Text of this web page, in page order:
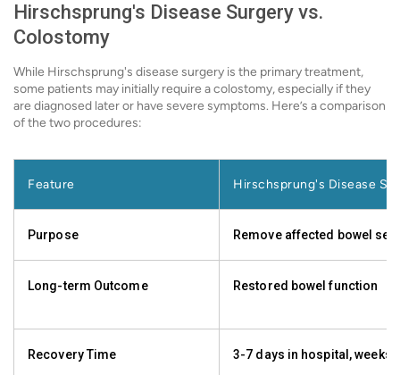
Hirschsprung's Disease Surgery vs.
Colostomy
While Hirschsprung's disease surgery is the primary treatment,
some patients may initially require a colostomy, especially if they
are diagnosed later or have severe symptoms. Here’s a comparison
of the two procedures:
Feature Hirschsprung's Disease
Purpose Remove affected bowel
Long-term Outcome Restored bowel function
Recovery Time 3-7 days in hospital, weeks